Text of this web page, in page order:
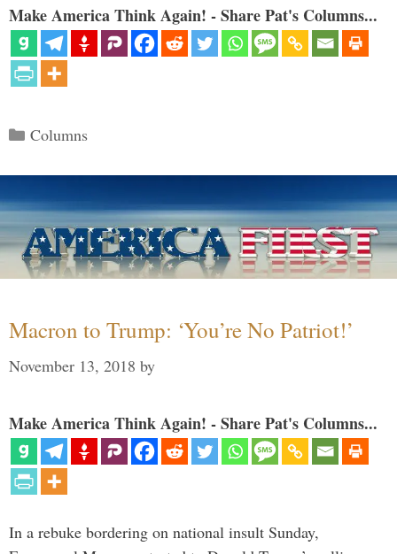
Make America Think Again! - Share Pat's Columns...
Categories
Columns
Macron to Trump: ‘You’re No Patriot!’
November 13, 2018 by
Make America Think Again! - Share Pat's Columns...
In a rebuke bordering on national insult Sunday,